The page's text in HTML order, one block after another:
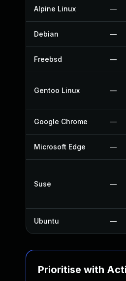
Alpine Linux —
Debian —
Freebsd —
Gentoo Linux —
Google Chrome —
Microsoft Edge —
Suse —
Ubuntu —
Prioritise with